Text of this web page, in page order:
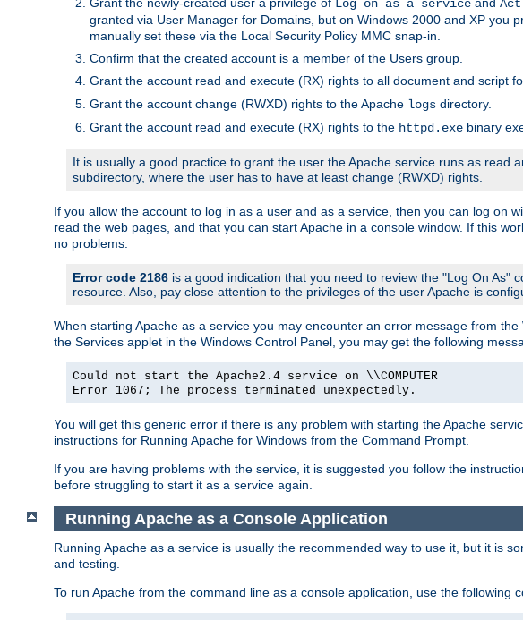
Log on as a service
granted via User Manager for Domains, but on Windows 2000 and XP you
manually set these via the Local Security Policy MMC snap-in.
Confirm that the created account is a member of the Users group.
Grant the account read and execute (RX) rights to all document and script
Grant the account change (RWXD) rights to the Apache logs directory.
Grant the account read and execute (RX) rights to the httpd.exe binary
It is usually a good practice to grant the user the Apache service runs as read
subdirectory, where the user has to have at least change (RWXD) rights.
If you allow the account to log in as a user and as a service, then you can log on
read the web pages, and that you can start Apache in a console window. If this
no problems.
Error code 2186 is a good indication that you need to review the "Log On As"
resource. Also, pay close attention to the privileges of the user Apache is
When starting Apache as a service you may encounter an error message from
the Services applet in the Windows Control Panel, you may get the following
Could not start the Apache2.4 service on \\COMPUTER
Error 1067; The process terminated unexpectedly.
You will get this generic error if there is any problem with starting the Apache
instructions for Running Apache for Windows from the Command Prompt.
If you are having problems with the service, it is suggested you follow the
before struggling to start it as a service again.
Running Apache as a Console Application
Running Apache as a service is usually the recommended way to use it, but it is
and testing.
To run Apache from the command line as a console application, use the following